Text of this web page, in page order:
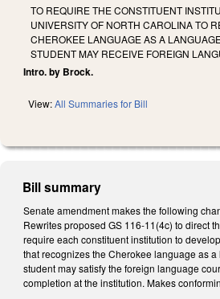
TO REQUIRE THE CONSTITUENT
UNIVERSITY OF NORTH CAROLINA TO
CHEROKEE LANGUAGE AS A
STUDENT MAY RECEIVE FOREIGN
Intro. by Brock.
View:All Summaries for Bill
Bill summary
Senate amendment makes the following
Rewrites proposed GS 116-11(4c) to direct
require each constituent institution to
that recognizes the Cherokee language as
student may satisfy the foreign language
completion at the institution. Makes